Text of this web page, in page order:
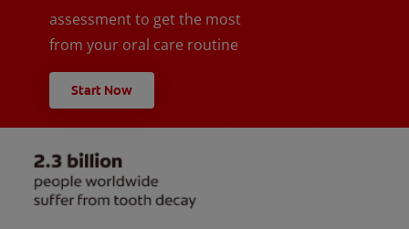
assessment to get the most
from your oral care routine
Start Now